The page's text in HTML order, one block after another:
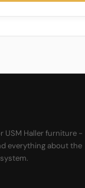
USM Haller furniture -
everything about the